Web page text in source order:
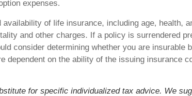
expenses.
of life insurance, including age, health,
and other charges. If a policy is surrendered
consider determining whether you are
dependent on the ability of the issuing insurance
for specific individualized tax advice. We